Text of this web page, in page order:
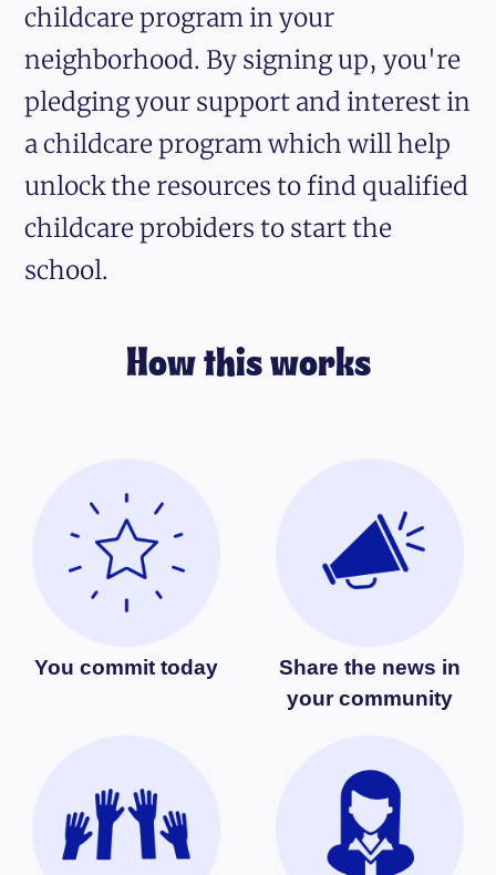
childcare program in your
neighborhood. By signing up, you're
pledging your support and interest in
a childcare program which will help
unlock the resources to find qualified
childcare probiders to start the
school.
How this works
You commit today
Share the news in
your community